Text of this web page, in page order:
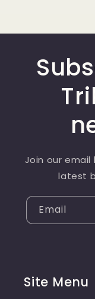
Join our
latest
Email
Site Menu